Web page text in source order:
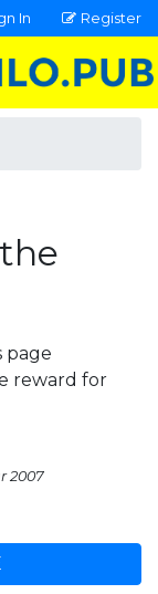
In Register
page
reward for
2007